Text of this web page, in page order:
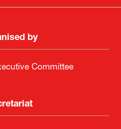
by
Committee